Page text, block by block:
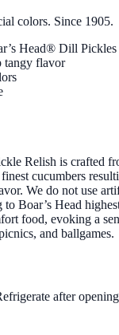
colors. Since 1905.
Head® Dill Pickles
tangy flavor
Relish is crafted
cucumbers
We do not use
Boar’s Head
food, evoking a
and ballgames.
after